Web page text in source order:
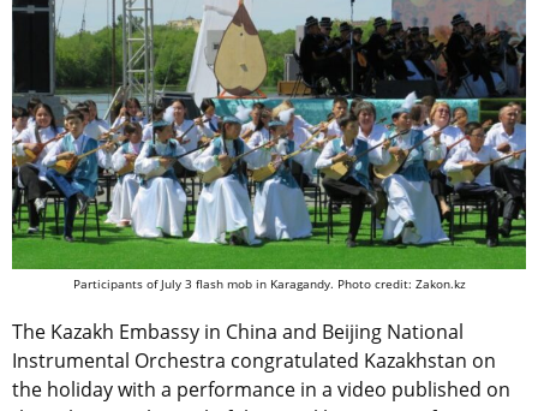
Participants of July 3 flash mob in Karagandy. Photo credit: Zakon.kz
The Kazakh Embassy in China and Beijing National
Instrumental Orchestra congratulated Kazakhstan on
the holiday with a performance in a video published on